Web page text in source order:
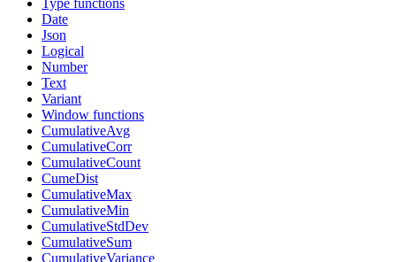
Date
Json
Logical
Number
Text
Variant
Window functions
CumulativeAvg
CumulativeCorr
CumulativeCount
CumeDist
CumulativeMax
CumulativeMin
CumulativeStdDev
CumulativeSum
CumulativeVariance